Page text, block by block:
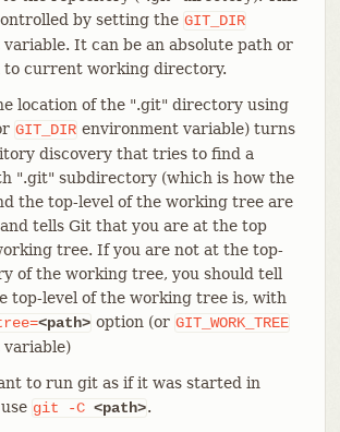
by setting the GIT_DIR
It can be an absolute path or
to current working directory.
location of the ".git" directory using
GIT_DIR environment variable) turns
discovery that tries to find a
".git" subdirectory (which is how the
the top-level of the working tree are
tells Git that you are at the top
tree. If you are not at the top-
of the working tree, you should tell
top-level of the working tree is, with
<path> option (or GIT_WORK_TREE
to run git as if it was started in
git -C <path>.